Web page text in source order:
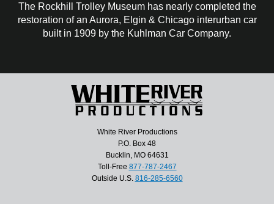
The Rockhill Trolley Museum has nearly completed the
restoration of an Aurora, Elgin & Chicago interurban car
built in 1909 by the Kuhlman Car Company.
White River Productions
P.O. Box 48
Bucklin, MO 64631
Toll-Free 877-787-2467
Outside U.S. 816-285-6560